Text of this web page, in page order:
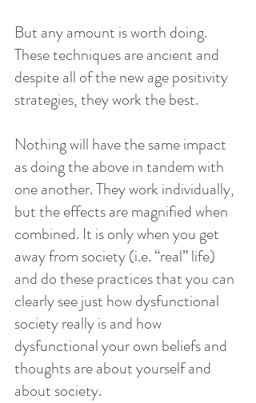
But any amount is worth doing.
These techniques are ancient and
despite all of the new age positivity
strategies, they work the best.
Nothing will have the same impact
as doing the above in tandem with
one another. They work individually,
but the effects are magnified when
combined. It is only when you get
away from society (i.e. “real” life)
and do these practices that you can
clearly see just how dysfunctional
society really is and how
dysfunctional your own beliefs and
thoughts are about yourself and
about society.